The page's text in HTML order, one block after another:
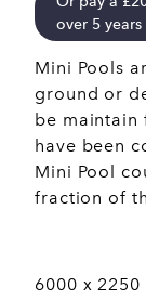
over 5 years
Mini Pools
ground or
be
have been
Mini Pool
fraction of
6000 x 2250